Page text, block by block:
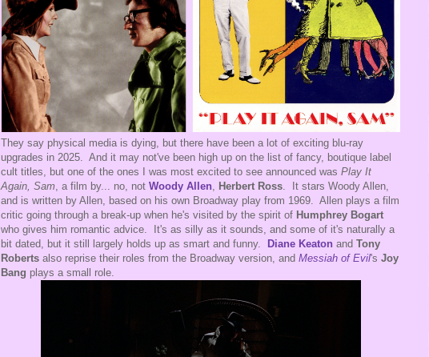
They say physical media is dying, but there have been a lot of exciting blu-ray
upgrades in 2025. And it may not've been high up on the list of fancy, boutique label
cult titles, but one of the ones I was most excited to see announced was Play It
Again, Sam, a film by... no, not Woody Allen, Herbert Ross. It stars Woody Allen,
and is written by Allen, based on his own Broadway play from 1969. Allen plays a film
critic going through a break-up when he's visited by the spirit of Humphrey Bogart
who gives him romantic advice. It's as silly as it sounds, and some of it's naturally a
bit dated, but it still largely holds up as smart and funny.
Diane Keaton and Tony
Roberts also reprise their roles from the Broadway version, and Messiah of Evil's Joy
Bang plays a small role.